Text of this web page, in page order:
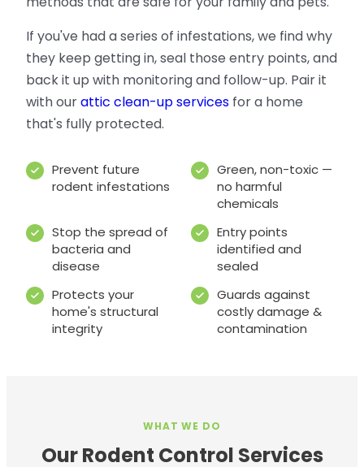
If you've had a series of infestations, we find why
they keep getting in, seal those entry points, and
back it up with monitoring and follow-up. Pair it
with ourattic clean-up services for a home
that's fully protected.
Prevent future
rodent infestations
Green, non-toxic —
no harmful
chemicals
Stop the spread of
bacteria and
disease
Entry points
identified and
sealed
Protects your
home's structural
integrity
Guards against
costly damage &
contamination
WHAT WE DO
Our Rodent Control Services